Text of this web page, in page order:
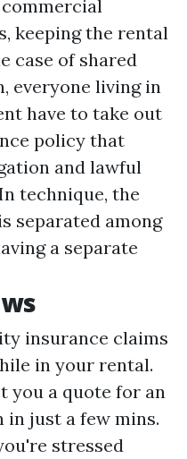
keeping the rental
case of shared
everyone living in
have to take out
policy that
and lawful
technique, the
separated among
a separate
insurance claims
in your rental.
you a quote for an
in just a few mins.
stressed